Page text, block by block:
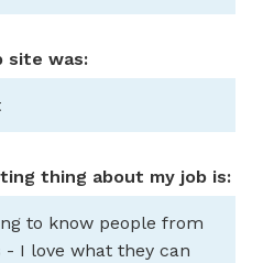
site was:
thing about my job is:
to know people from
I love what they can